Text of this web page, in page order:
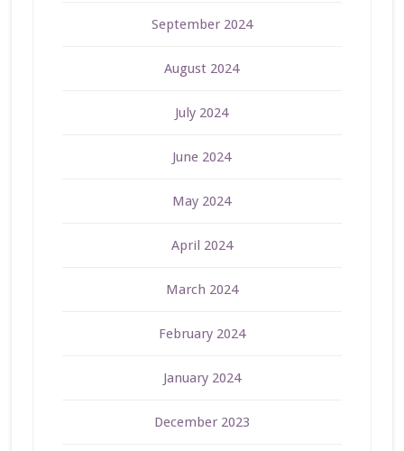
September 2024
August 2024
July 2024
June 2024
May 2024
April 2024
March 2024
February 2024
January 2024
December 2023